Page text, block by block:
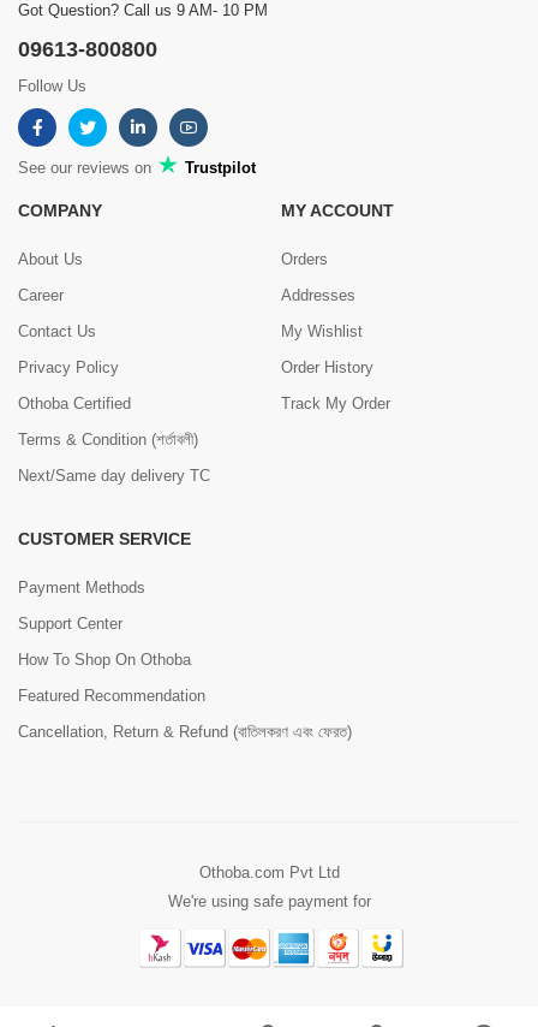
Got Question? Call us 9 AM- 10 PM
09613-800800
Follow Us
See our reviews on Trustpilot
COMPANY
About Us
Career
Contact Us
Privacy Policy
Othoba Certified
Terms & Condition (শর্তাবলী)
Next/Same day delivery TC
MY ACCOUNT
Orders
Addresses
My Wishlist
Order History
Track My Order
CUSTOMER SERVICE
Payment Methods
Support Center
How To Shop On Othoba
Featured Recommendation
Cancellation, Return & Refund (বাতিলকরণ এবং ফেরত)
Othoba.com Pvt Ltd
We're using safe payment for